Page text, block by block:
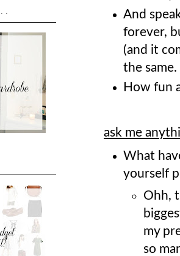
And
forever,
(and it
the same.
How fun
ask me
What
yourself
Ohh,
my
so